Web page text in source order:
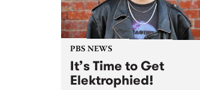
PBS NEWS
It’s Time to Get
Elektrophied!